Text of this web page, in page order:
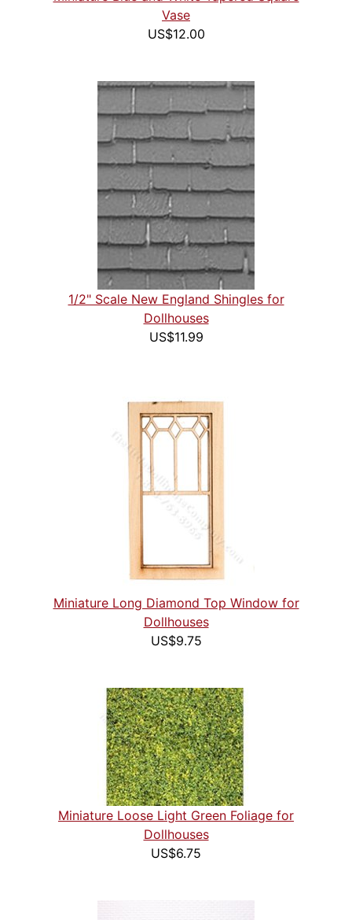
Vase
US$12.00
1/2" Scale New England Shingles for
Dollhouses
US$11.99
Miniature Long Diamond Top Window for
Dollhouses
US$9.75
Miniature Loose Light Green Foliage for
Dollhouses
US$6.75